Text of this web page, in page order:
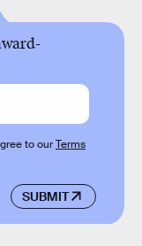
SUBMIT
to ourTerms